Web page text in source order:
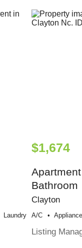
Laundry
$1,674
Bathroom
Clayton
A/c
Listing